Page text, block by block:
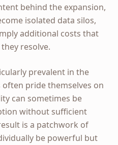
behind the expansion,
isolated data silos,
additional costs that
resolve.
prevalent in the
often pride themselves on
can sometimes be
without sufficient
is a patchwork of
be powerful but